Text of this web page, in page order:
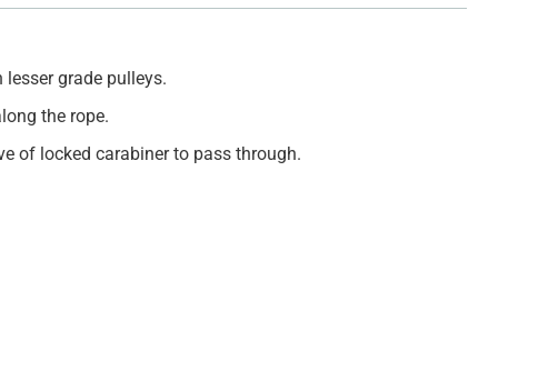
grade pulleys.
the rope.
of locked carabiner to pass through.